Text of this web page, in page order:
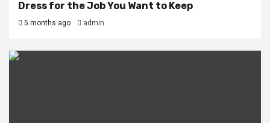
Dress for the Job You Want to Keep
5 months ago admin